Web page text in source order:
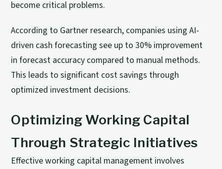
become critical problems.
According to Gartner research, companies using AI-
driven cash forecasting see up to 30% improvement
in forecast accuracy compared to manual methods.
This leads to significant cost savings through
optimized investment decisions.
Optimizing Working Capital
Through Strategic Initiatives
Effective working capital management involves